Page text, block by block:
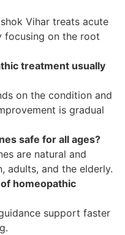
Vihar treats acute
focusing on the root
treatment usually
on the condition and
is gradual
safe for all ages?
are natural and
adults, and the elderly.
homeopathic
support faster